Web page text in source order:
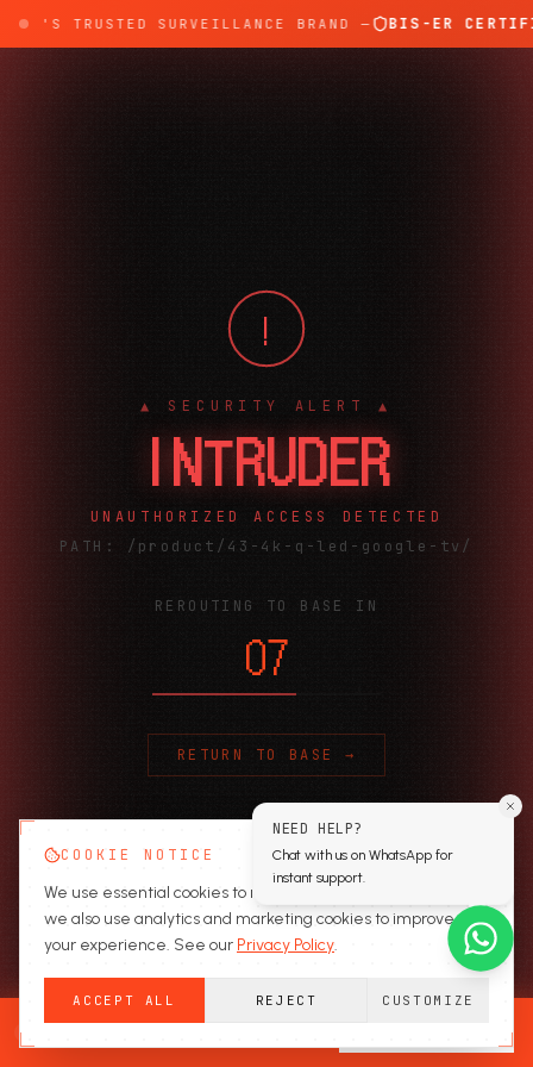
TRUSTED SURVEILLANCE BRAND — BIS-ER
NEED HELP?
Chat with us on WhatsApp for
instant support.
COOKIE NOTICE
We use essential cookies to run the site. With your consent,
we also use analytics and marketing cookies to improve
your experience. See our Privacy Policy.
ACCEPT ALL REJECT CUSTOMIZE
!
▲ SECURITY ALERT ▲
INTRUDER
UNAUTHORIZED ACCESS DETECTED
PATH: /product/43-4k-q-led-google-tv/
REROUTING TO BASE IN
06
RETURN TO BASE →